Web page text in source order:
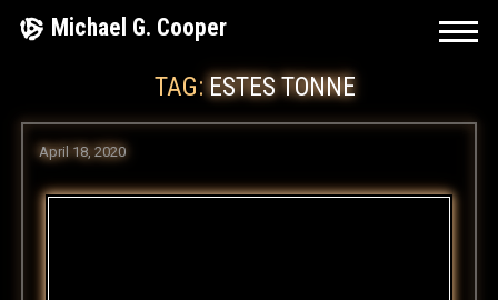
Skip Michael G. Cooper
TAG:ESTES TONNE
April 18, 2020